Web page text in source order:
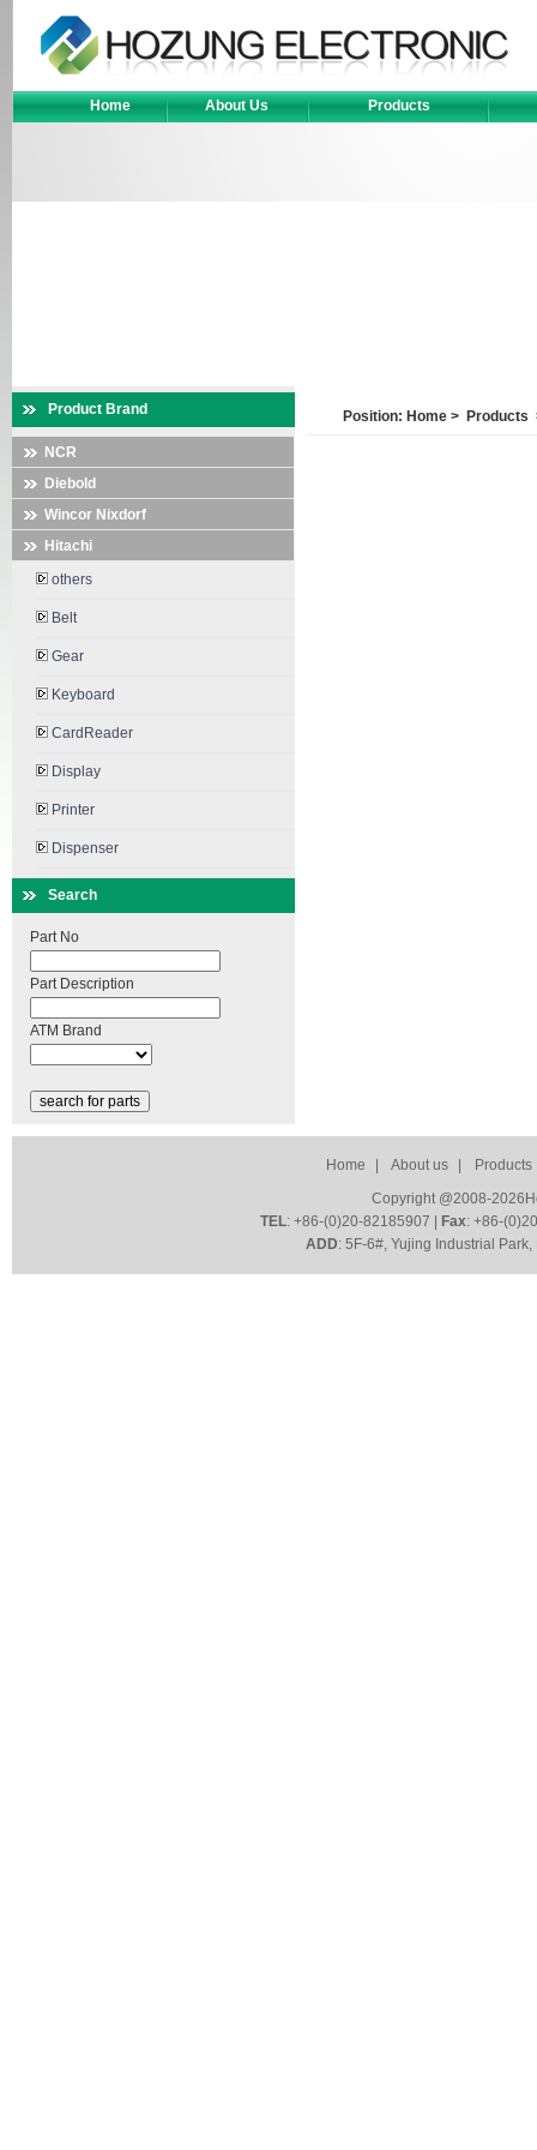
Home About Us Products
Position: Home > Products
Product Brand
NCR
Diebold
Wincor Nixdorf
Hitachi
others
Belt
Gear
Keyboard
CardReader
Display
Printer
Dispenser
Search
Part No
Part Description
ATM Brand
Home About us
Products
Copyright @2008-
TEL: +86-(0)20-82185907 | Fax: +86-
ADD: 5F-6#, Yujing Industrial